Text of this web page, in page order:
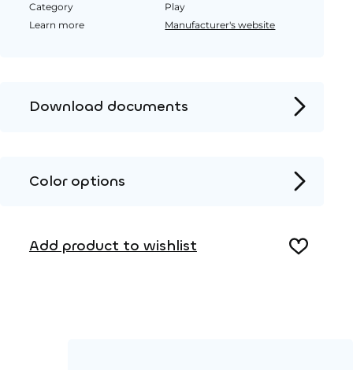
Category
Play
Learn more
Manufacturer's website
Download documents
2D DWG – Side view
3D DWG
Color options
Add product to wishlist